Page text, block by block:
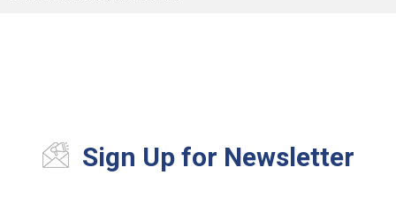
Sign Up for Newsletter